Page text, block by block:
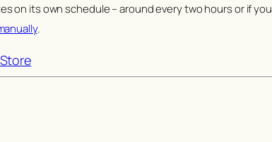
its own schedule – around every two hours or if
.